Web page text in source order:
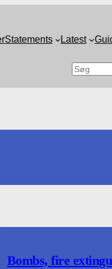
Statements Latest
Search
Bombs, fire